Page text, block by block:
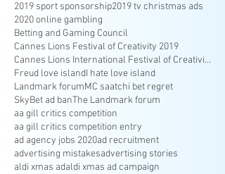
2019 sport sponsorship2019 tv christmas ads
2020 online gambling
Betting and Gaming Council
Cannes Lions Festival of Creativity 2019
Cannes Lions International Festival of Creativity
Freud love islandI hate love island
Landmark forumMC saatchi bet regret
SkyBet ad banThe Landmark forum
aa gill critics competition
aa gill critics competition entry
ad agency jobs 2020ad recruitment
advertising mistakesadvertising stories
aldi xmas adaldi xmas ad campaign